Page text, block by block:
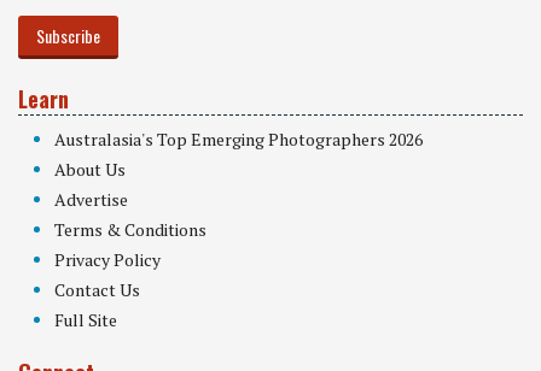
Subscribe
Learn
Australasia's Top Emerging Photographers 2026
About Us
Advertise
Terms & Conditions
Privacy Policy
Contact Us
Full Site